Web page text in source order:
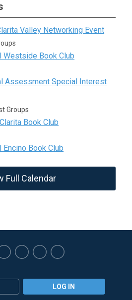
Valley Networking Event
Westside Book Club
Assessment Special Interest
Groups
Book Club
Encino Book Club
Full Calendar
LOG IN